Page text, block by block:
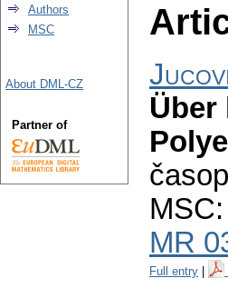
Über
MSC:
MR
Full entry
Authors
MSC
About DML-CZ
Partner of